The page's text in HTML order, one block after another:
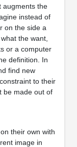
augments the
instead of
on the side a
the want,
or a computer
definition. In
find new
to their
be made out of
their own with
image in